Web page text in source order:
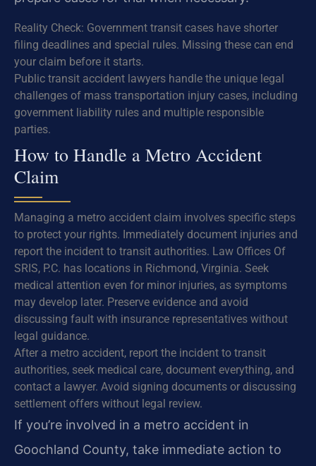
Reality Check: Government transit cases have shorter
filing deadlines and special rules. Missing these can end
your claim before it starts.
Public transit accident lawyers handle the unique legal
challenges of mass transportation injury cases, including
government liability rules and multiple responsible
parties.
How to Handle a Metro Accident
Claim
Managing a metro accident claim involves specific steps
to protect your rights. Immediately document injuries and
report the incident to transit authorities. Law Offices Of
SRIS, P.C. has locations in Richmond, Virginia. Seek
medical attention even for minor injuries, as symptoms
may develop later. Preserve evidence and avoid
discussing fault with insurance representatives without
legal guidance.
After a metro accident, report the incident to transit
authorities, seek medical care, document everything, and
contact a lawyer. Avoid signing documents or discussing
settlement offers without legal review.
If you’re involved in a metro accident in
Goochland County, take immediate action to